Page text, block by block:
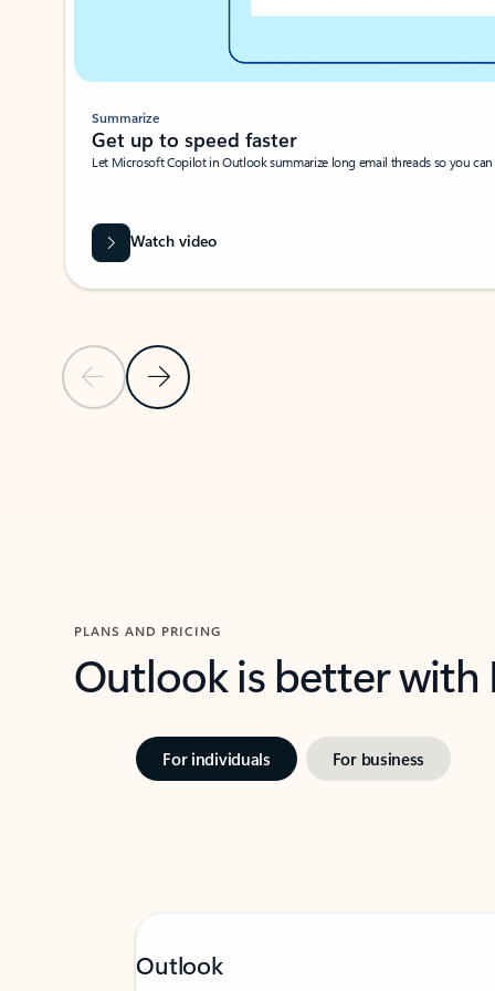
Previous SlideNext Slide
Summarize
Get up to speed faster ​
Let Microsoft Copilot in Outlook summarize long email threads so you
Watch video
PLANS AND PRICING
Outlook is better
For individuals For business
Outlook